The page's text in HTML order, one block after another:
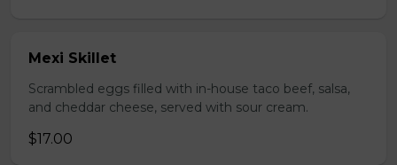
Mexi Skillet
Scrambled eggs filled with in-house taco beef, salsa,
and cheddar cheese, served with sour cream.
$17.00